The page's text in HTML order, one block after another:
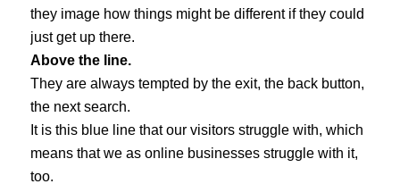
they image how things might be different if they could
just get up there.
Above the line.
They are always tempted by the exit, the back button,
the next search.
It is this blue line that our visitors struggle with, which
means that we as online businesses struggle with it,
too.